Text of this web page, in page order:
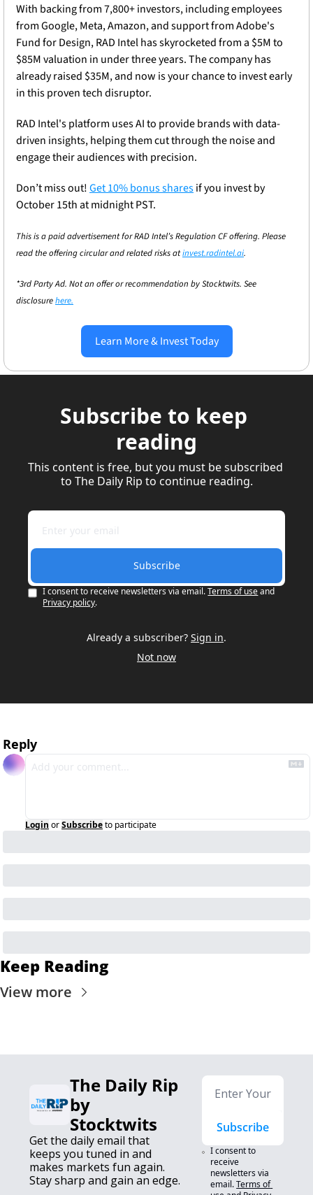
With backing from 7,800+ investors, including employees
from Google, Meta, Amazon, and support from Adobe's
Fund for Design, RAD Intel has skyrocketed from a $5M to
$85M valuation in under three years. The company has
already raised $35M, and now is your chance to invest early
in this proven tech disruptor.
RAD Intel's platform uses AI to provide brands with data-
driven insights, helping them cut through the noise and
engage their audiences with precision.
Don’t miss out! Get 10% bonus shares if you invest by
October 15th at midnight PST.
This is a paid advertisement for RAD Intel’s Regulation CF offering. Please
read the offering circular and related risks at invest.radintel.ai.
*3rd Party Ad. Not an offer or recommendation by Stocktwits. See
disclosure here.
Learn More & Invest Today
Subscribe to keep
reading
This content is free, but you must be subscribed
to The Daily Rip to continue reading.
Subscribe
I consent to receive newsletters via email. Terms of use and
Privacy policy.
Already a subscriber? Sign in.
Not now
Reply
Login orSubscribeto participate
Keep Reading
View more
The Daily Rip
by
Stocktwits
Get the daily email that
keeps you tuned in and
makes markets fun again.
Stay sharp and gain an edge.
Subscribe
I consent to
receive
newsletters via
email.Terms of